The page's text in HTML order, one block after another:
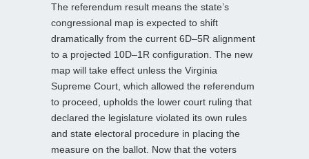
The referendum result means the state’s
congressional map is expected to shift
dramatically from the current 6D–5R alignment
to a projected 10D–1R configuration. The new
map will take effect unless the Virginia
Supreme Court, which allowed the referendum
to proceed, upholds the lower court ruling that
declared the legislature violated its own rules
and state electoral procedure in placing the
measure on the ballot. Now that the voters